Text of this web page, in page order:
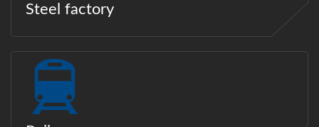
Steel factory